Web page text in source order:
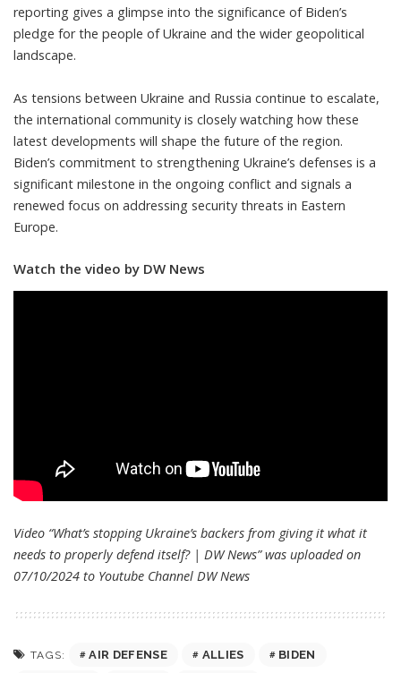
reporting gives a glimpse into the significance of Biden’s
pledge for the people of Ukraine and the wider geopolitical
landscape.
As tensions between Ukraine and Russia continue to escalate,
the international community is closely watching how these
latest developments will shape the future of the region.
Biden’s commitment to strengthening Ukraine’s defenses is a
significant milestone in the ongoing conflict and signals a
renewed focus on addressing security threats in Eastern
Europe.
Watch the video by DW News
Video “What’s stopping Ukraine’s backers from giving it what it
needs to properly defend itself? | DW News” was uploaded on
07/10/2024 to Youtube Channel DW News
TAGS: AIR DEFENSE ALLIES BIDEN